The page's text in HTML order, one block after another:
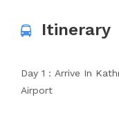
Itinerary
Day 1 : Arrive In
Airport